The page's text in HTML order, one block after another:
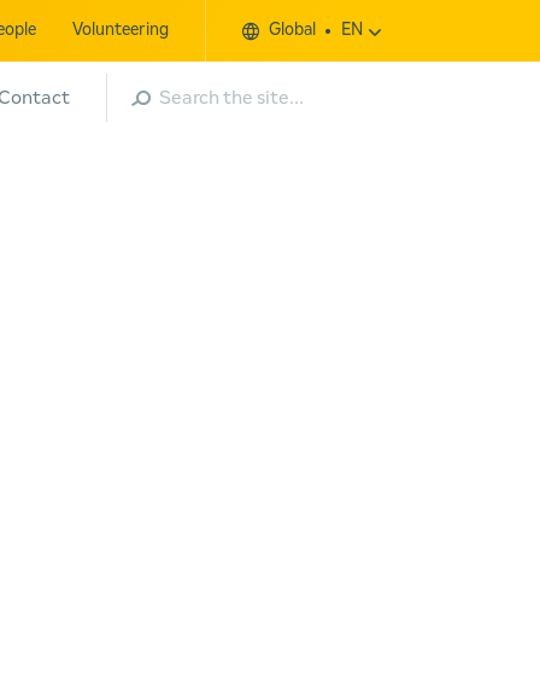
Volunteering Global EN
Search